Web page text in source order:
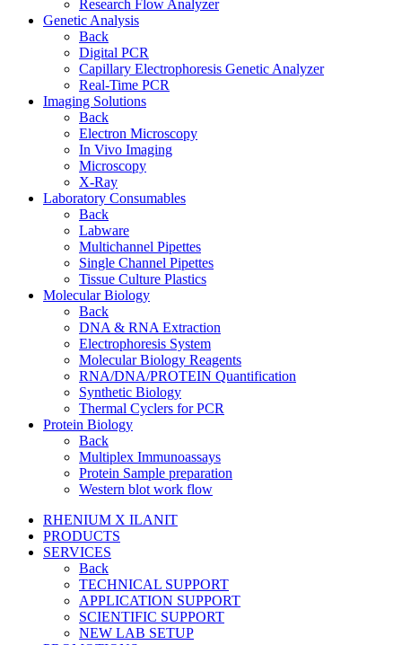
Research Flow Analyzer
Genetic Analysis
Back
Digital PCR
Capillary Electrophoresis Genetic Analyzer
Real-Time PCR
Imaging Solutions
Back
Electron Microscopy
In Vivo Imaging
Microscopy
X-Ray
Laboratory Consumables
Back
Labware
Multichannel Pipettes
Single Channel Pipettes
Tissue Culture Plastics
Molecular Biology
Back
DNA & RNA Extraction
Electrophoresis System
Molecular Biology Reagents
RNA/DNA/PROTEIN Quantification
Synthetic Biology
Thermal Cyclers for PCR
Protein Biology
Back
Multiplex Immunoassays
Protein Sample preparation
Western blot work flow
RHENIUM X ILANIT
PRODUCTS
SERVICES
Back
TECHNICAL SUPPORT
APPLICATION SUPPORT
SCIENTIFIC SUPPORT
NEW LAB SETUP